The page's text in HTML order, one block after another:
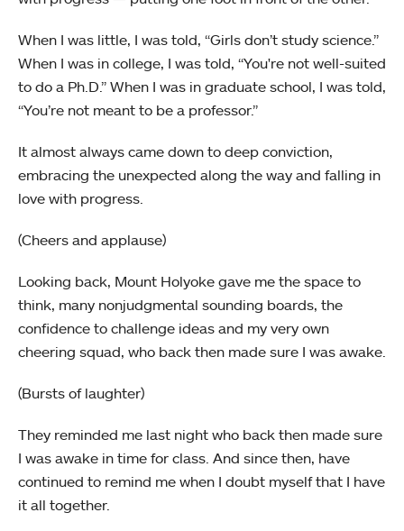
When I was little, I was told, “Girls don’t study science.”
When I was in college, I was told, “You're not well-suited
to do a Ph.D.” When I was in graduate school, I was told,
“You’re not meant to be a professor.”
It almost always came down to deep conviction,
embracing the unexpected along the way and falling in
love with progress.
(Cheers and applause)
Looking back, Mount Holyoke gave me the space to
think, many nonjudgmental sounding boards, the
confidence to challenge ideas and my very own
cheering squad, who back then made sure I was awake.
(Bursts of laughter)
They reminded me last night who back then made sure
I was awake in time for class. And since then, have
continued to remind me when I doubt myself that I have
it all together.